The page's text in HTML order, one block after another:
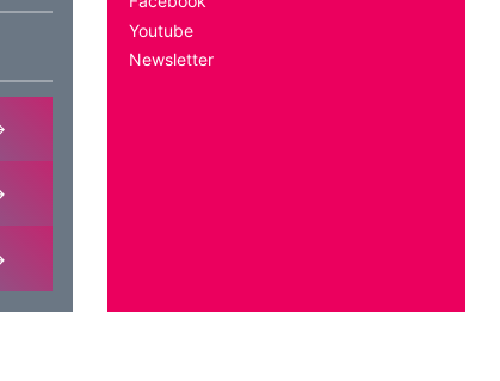
Youtube
Newsletter